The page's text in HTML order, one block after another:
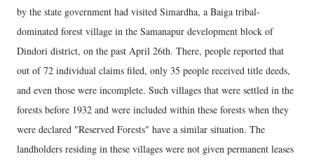
by the state government had visited Simardha, a Baiga tribal-
dominated forest village in the Samanapur development block of
Dindori district, on the past April 26th. There, people reported that
out of 72 individual claims filed, only 35 people received title deeds,
and even those were incomplete. Such villages that were settled in the
forests before 1932 and were included within these forests when they
were declared "Reserved Forests" have a similar situation. The
landholders residing in these villages were not given permanent leases